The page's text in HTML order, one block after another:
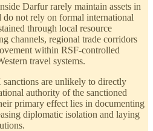
Darfur rarely maintain assets in
do not rely on formal international
through local resource
channels, regional trade corridors
within RSF-controlled
travel systems.
are unlikely to directly
authority of the sanctioned
primary effect lies in documenting
diplomatic isolation and laying